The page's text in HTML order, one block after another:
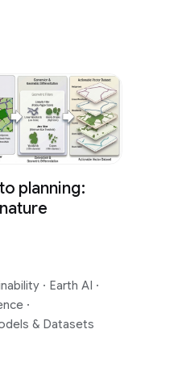
planning:
· Earth AI ·
·
& Datasets